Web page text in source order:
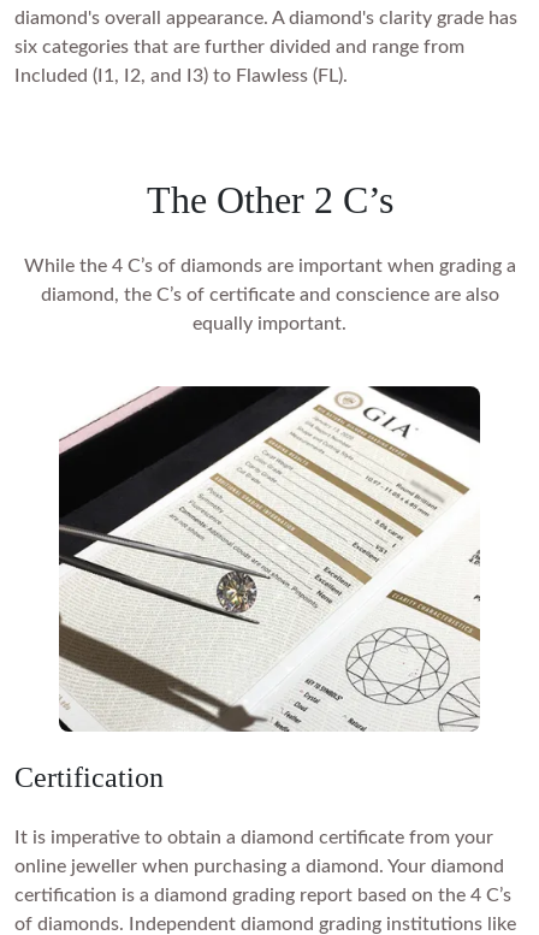
diamond's overall appearance. A diamond's clarity grade has
six categories that are further divided and range from
Included (I1, I2, and I3) to Flawless (FL).
The Other 2 C’s
While the 4 C’s of diamonds are important when grading a
diamond, the C’s of certificate and conscience are also
equally important.
Certification
It is imperative to obtain a diamond certificate from your
online jeweller when purchasing a diamond. Your diamond
certification is a diamond grading report based on the 4 C’s
of diamonds. Independent diamond grading institutions like